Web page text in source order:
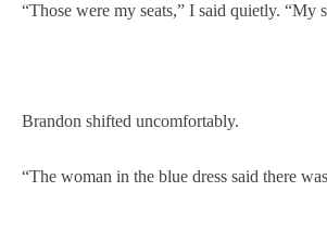
“Those were my seats,” I said quietly. “My
Brandon shifted uncomfortably.
“The woman in the blue dress said there